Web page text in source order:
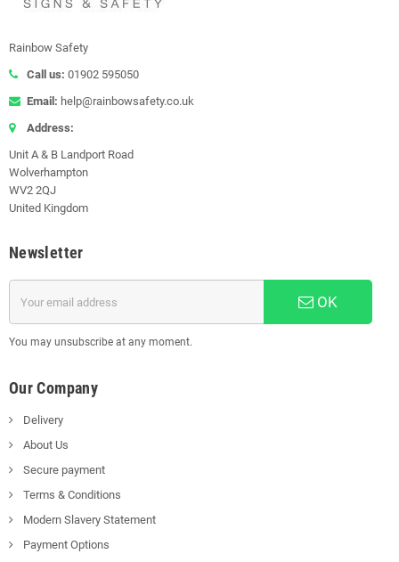
Rainbow Safety
Call us: 01902 595050
Email: help@rainbowsafety.co.uk
Address:
Unit A & B Landport Road
Wolverhampton
WV2 2QJ
United Kingdom
Newsletter
OK
You may unsubscribe at any moment.
Our Company
Delivery
About Us
Secure payment
Terms & Conditions
Modern Slavery Statement
Payment Options